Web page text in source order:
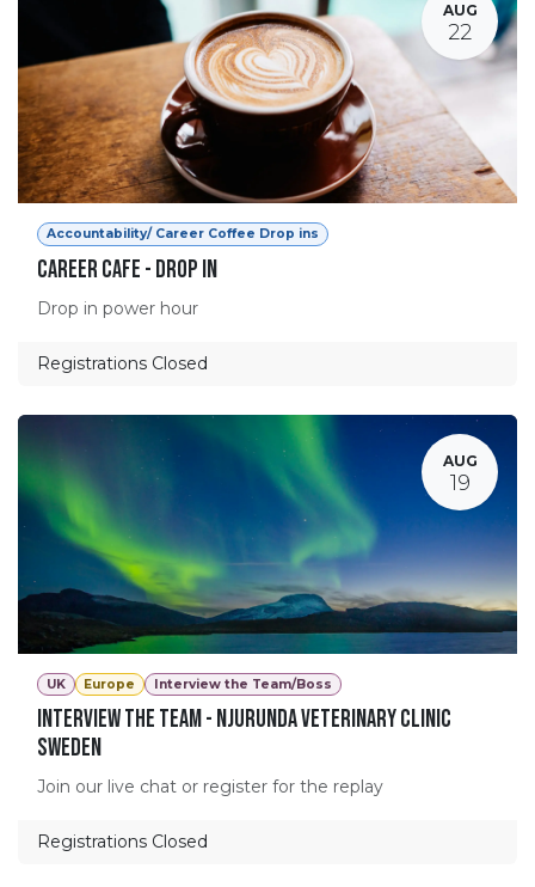
AUG
22
Accountability/ Career Coffee Drop ins
Career Cafe - Drop in
Drop in power hour
Registrations Closed
AUG
19
UK Europe Interview the Team/Boss
Interview The Team - Njurunda Veterinary Clinic
Sweden
Join our live chat or register for the replay
Registrations Closed